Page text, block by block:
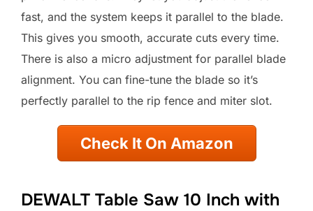
fast, and the system keeps it parallel to the blade.
This gives you smooth, accurate cuts every time.
There is also a micro adjustment for parallel blade
alignment. You can fine-tune the blade so it’s
perfectly parallel to the rip fence and miter slot.
Check It On Amazon
DEWALT Table Saw 10 Inch with